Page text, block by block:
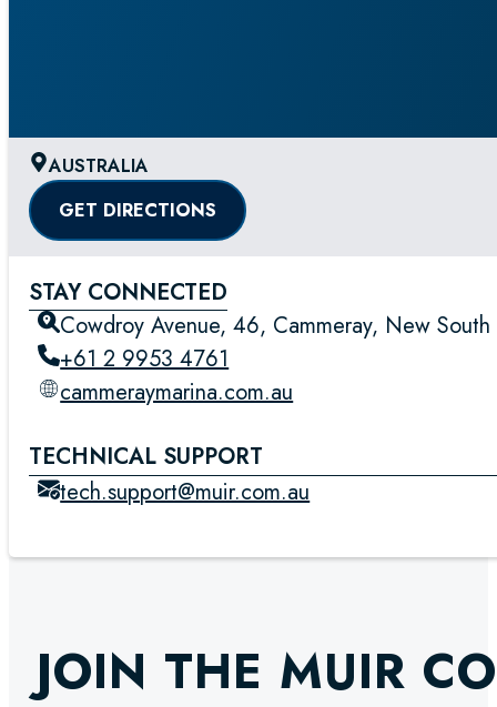
AUSTRALIA
GET DIRECTIONS
STAY CONNECTED
Cowdroy Avenue, 46, Cammeray, New
+61 2 9953 4761
cammeraymarina.com.au
TECHNICAL SUPPORT
tech.support@muir.com.au
JOIN THE MUIR